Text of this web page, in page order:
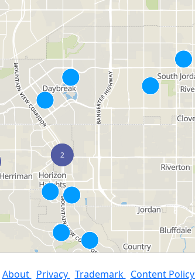
About Privacy Trademark Content Policy